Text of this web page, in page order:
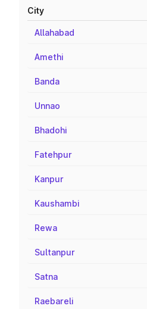
City
Allahabad
Amethi
Banda
Unnao
Bhadohi
Fatehpur
Kanpur
Kaushambi
Rewa
Sultanpur
Satna
Raebareli